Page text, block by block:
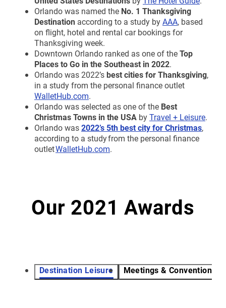
Orlando was named the No. 1 Thanksgiving
Destination according to a study byAAA, based
on flight, hotel and rental car bookings for
Thanksgiving week.
Downtown Orlando ranked as one of theTop
Places to Go in the Southeast in 2022.
Orlando was 2022’sbest cities for Thanksgiving,
in a study from the personal finance outlet
WalletHub.com.
Orlando was selected as one of the Best
Christmas Towns in the USA byTravel + Leisure.
Orlando was2022’s 5th best city for Christmas,
according to a study from the personal finance
outletWalletHub.com.
Our 2021 Awards
Destination Leisure Meetings & Conventions